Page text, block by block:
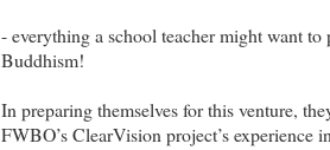
- everything a school teacher might want
Buddhism!
In preparing themselves for this venture,
FWBO’s ClearVision project’s experience